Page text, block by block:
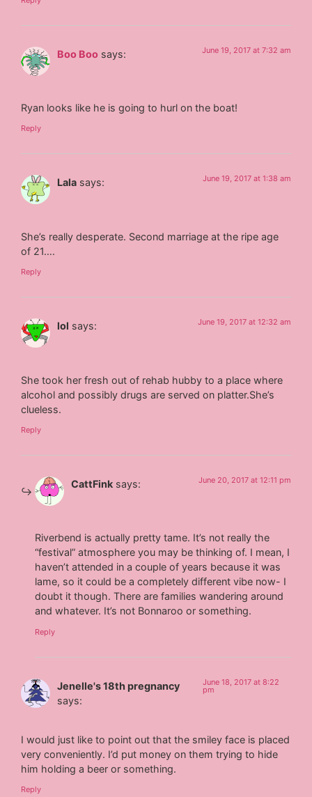
Boo Boo says: June 19, 2017 at 7:32 am
Ryan looks like he is going to hurl on the boat!
Reply
Lala says: June 19, 2017 at 1:38 am
She’s really desperate. Second marriage at the ripe age
of 21….
Reply
lol says: June 19, 2017 at 12:32 am
She took her fresh out of rehab hubby to a place where
alcohol and possibly drugs are served on platter.She’s
clueless.
Reply
CattFink says: June 20, 2017 at 12:11 pm
Riverbend is actually pretty tame. It’s not really the
“festival” atmosphere you may be thinking of. I mean, I
haven’t attended in a couple of years because it was
lame, so it could be a completely different vibe now- I
doubt it though. There are families wandering around
and whatever. It’s not Bonnaroo or something.
Reply
Jenelle's 18th pregnancy
says:
June 18, 2017 at 8:22
pm
I would just like to point out that the smiley face is placed
very conveniently. I’d put money on them trying to hide
him holding a beer or something.
Reply